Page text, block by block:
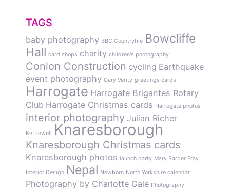
TAGS
baby photography BBC Countryfile Bowcliffe
Hall card shops charity children's photography
Conlon Construction cycling Earthquake
event photography Gary Verity greetings cards
Harrogate Harrogate Brigantes Rotary
Club Harrogate Christmas cards Harrogate photos
interior photography Julian Richer
Kettlewell Knaresborough
Knaresborough Christmas cards
Knaresborough photos launch party Mary Barber Fray
Interior Design Nepal Newborn North Yorkshire calendar
Photography by Charlotte Gale Photography